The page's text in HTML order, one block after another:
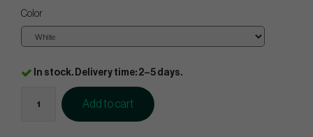
Color
In stock. Delivery time: 2–5 days.
Add to cart